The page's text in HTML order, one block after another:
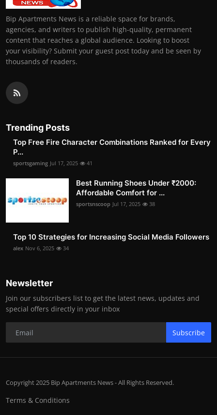
Bip Apartments News is a reliable space for brands,
agencies, and writers to publish high-quality, permanent
content that reaches a global audience. Looking to boost
your visibility? Submit your guest post today and be seen by
thousands of readers.
Trending Posts
Top Free Fire Character Combinations Ranked for Every
P...
sportsgaming Jul 17, 2025 41
Best Running Shoes Under ₹2000:
Affordable Comfort for ...
sportsnscoop Jul 17, 2025 38
Top 10 Strategies for Increasing Social Media Followers
alex Nov 6, 2025 34
Newsletter
Join our subscribers list to get the latest news, updates and
special offers directly in your inbox
Subscribe
Copyright 2025 Bip Apartments News - All Rights Reserved.
Terms & Conditions